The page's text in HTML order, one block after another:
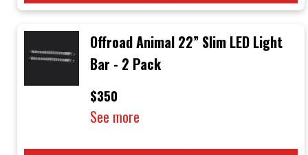
Offroad Animal 22” Slim LED Light
Bar - 2 Pack
$350
See more